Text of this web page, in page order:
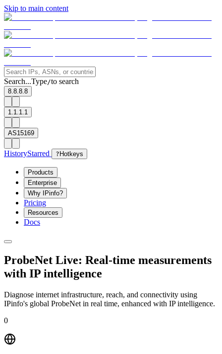
Skip to main content
Search...Type/to search
8.8.8.8
1.1.1.1
AS15169
HistoryStarred ? Hotkeys
Products
Enterprise
Why IPinfo?
Pricing
Resources
Docs
ProbeNet Live: Real-time measurements
with IP intelligence
Diagnose internet infrastructure, reach, and connectivity using
IPinfo's global ProbeNet in real time, enhanced with IP intelligence.
0